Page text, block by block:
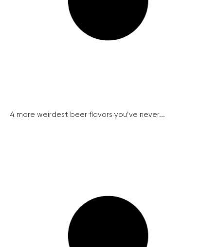
4 more weirdest beer flavors you’ve never...